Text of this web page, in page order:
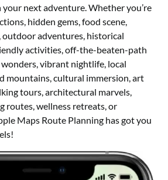
next adventure. Whether you’re
hidden gems, food scene,
adventures, historical
activities, off-the-beaten-path
vibrant nightlife, local
mountains, cultural immersion, art
tours, architectural marvels,
routes, wellness retreats, or
Maps Route Planning has got you